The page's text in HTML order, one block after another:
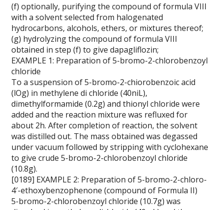
(f) optionally, purifying the compound of formula VIII
with a solvent selected from halogenated
hydrocarbons, alcohols, ethers, or mixtures thereof;
(g) hydrolyzing the compound of formula VIII
obtained in step (f) to give dapagliflozin;
EXAMPLE 1: Preparation of 5-bromo-2-chlorobenzoyl
chloride
To a suspension of 5-bromo-2-chiorobenzoic acid
(lOg) in methylene di chloride (40niL),
dimethylformamide (0.2g) and thionyl chloride were
added and the reaction mixture was refluxed for
about 2h. After completion of reaction, the solvent
was distilled out. The mass obtained was degassed
under vacuum followed by stripping with cyclohexane
to give crude 5-bromo-2-chlorobenzoyl chloride
(10.8g).
[0189] EXAMPLE 2: Preparation of 5-bromo-2-chloro-
4′-ethoxybenzophenone (compound of Formula II)
5-bromo-2-chlorobenzoyl chloride (10.7g) was